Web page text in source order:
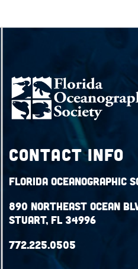
Contact Info
Florida Oceanographic
890 Northeast Ocean
Stuart, FL 34996
772.225.0505